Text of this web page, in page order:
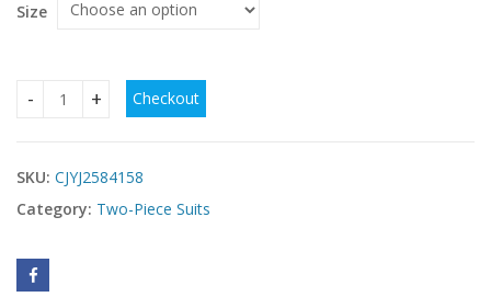
Size
Women's Minimalist Bowknot Lace-up Small Chest Push-
Checkout
SKU: CJYJ2584158
Category: Two-Piece Suits